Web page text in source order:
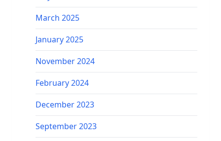
March 2025
January 2025
November 2024
February 2024
December 2023
September 2023